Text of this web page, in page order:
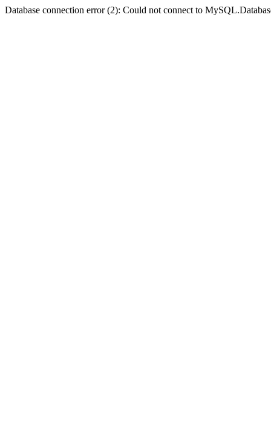
Database connection error (2): Could not connect to